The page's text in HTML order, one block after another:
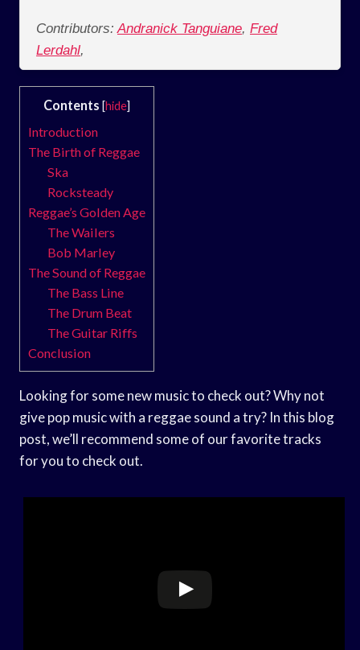
Contributors: Andranick Tanguiane, Fred
Lerdahl,
Contents [hide]
Introduction
The Birth of Reggae
Ska
Rocksteady
Reggae’s Golden Age
The Wailers
Bob Marley
The Sound of Reggae
The Bass Line
The Drum Beat
The Guitar Riffs
Conclusion
Looking for some new music to check out? Why not
give pop music with a reggae sound a try? In this blog
post, we’ll recommend some of our favorite tracks
for you to check out.